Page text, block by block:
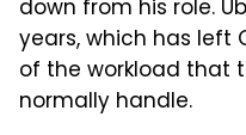
down from his role.
years, which has left
of the workload that
normally handle.